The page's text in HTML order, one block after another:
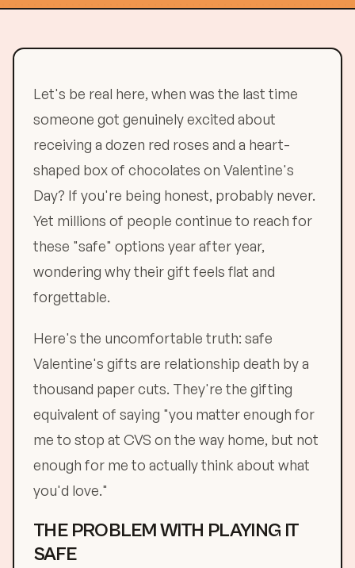
Let's be real here, when was the last time
someone got genuinely excited about
receiving a dozen red roses and a heart-
shaped box of chocolates on Valentine's
Day? If you're being honest, probably never.
Yet millions of people continue to reach for
these "safe" options year after year,
wondering why their gift feels flat and
forgettable.
Here's the uncomfortable truth: safe
Valentine's gifts are relationship death by a
thousand paper cuts. They're the gifting
equivalent of saying "you matter enough for
me to stop at CVS on the way home, but not
enough for me to actually think about what
you'd love."
THE PROBLEM WITH PLAYING IT
SAFE